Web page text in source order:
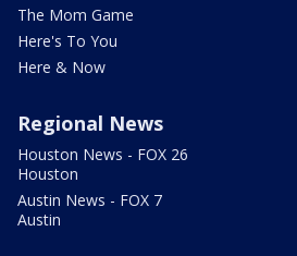
The Mom Game
Here's To You
Here & Now
Regional News
Houston News - FOX 26
Houston
Austin News - FOX 7
Austin